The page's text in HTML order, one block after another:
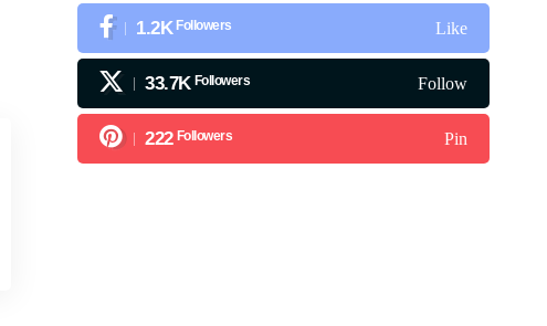
1.2K Followers Like
33.7K Followers Follow
222 Followers Pin